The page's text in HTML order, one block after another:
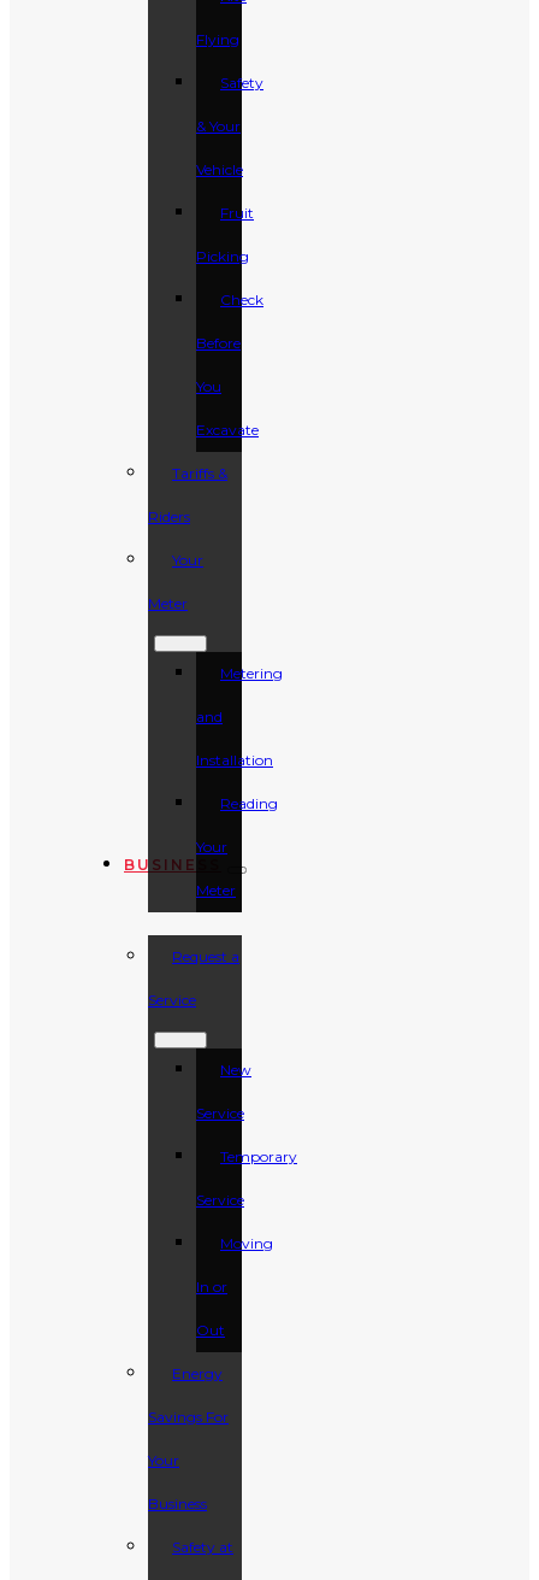
Flying
Safety
& Your
Vehicle
Fruit
Picking
Check
Before
You
Excavate
Tariffs &
Riders
Your
Meter
Metering
and
Installation
Reading
Your
Meter
BUSINESS
Request a
Service
New
Service
Temporary
Service
Moving
In or
Out
Energy
Savings For
Your
Business
Safety at